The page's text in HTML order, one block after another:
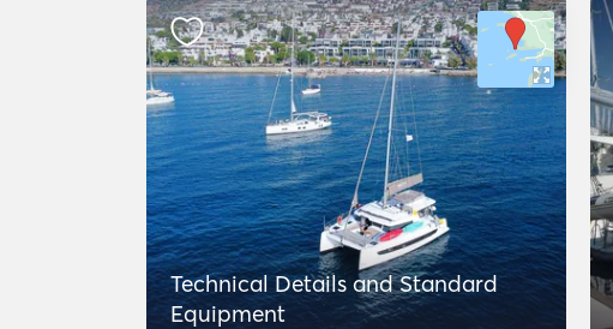
Technical Details and Standard
Equipment